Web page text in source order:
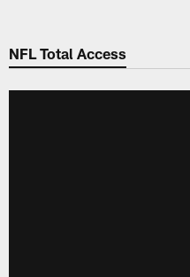
main
NFL Total Access